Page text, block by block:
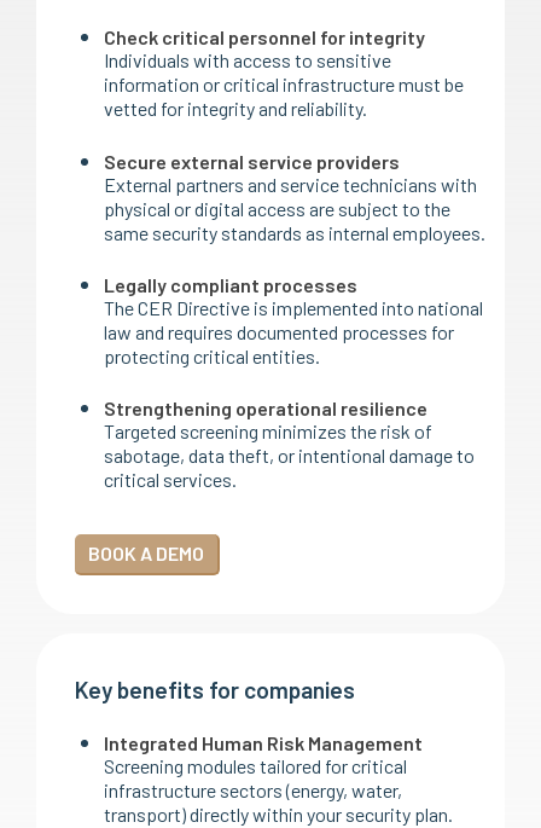
Check critical personnel for integrity
Individuals with access to sensitive
information or critical infrastructure must be
vetted for integrity and reliability.
Secure external service providers
External partners and service technicians with
physical or digital access are subject to the
same security standards as internal employees.
Legally compliant processes
The CER Directive is implemented into national
law and requires documented processes for
protecting critical entities.
Strengthening operational resilience
Targeted screening minimizes the risk of
sabotage, data theft, or intentional damage to
critical services.
BOOK A DEMO
Key benefits for companies
Integrated Human Risk Management
Screening modules tailored for critical
infrastructure sectors (energy, water,
transport) directly within your security plan.